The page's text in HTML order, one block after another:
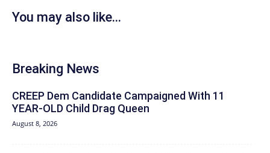
You may also like...
Breaking News
CREEP Dem Candidate Campaigned With 11
YEAR-OLD Child Drag Queen
August 8, 2026